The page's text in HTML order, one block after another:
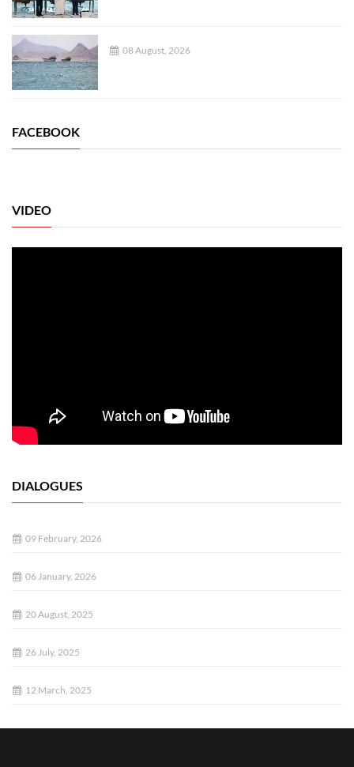
08 August, 2026
FACEBOOK
VIDEO
DIALOGUES
09 February, 2026
06 January, 2026
20 August, 2025
26 July, 2025
12 March, 2025